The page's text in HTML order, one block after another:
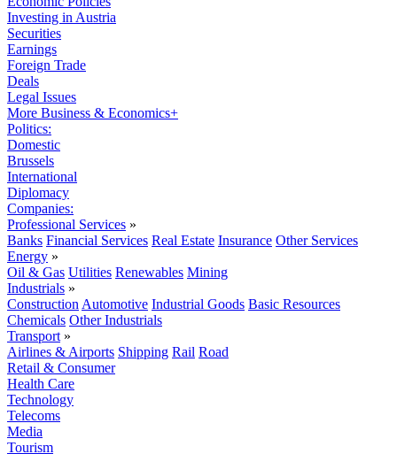
Investing in Austria
Securities
Earnings
Foreign Trade
Deals
Legal Issues
More Business & Economics+
Politics:
Domestic
Brussels
International
Diplomacy
Companies:
Professional Services »
Banks Financial Services Real Estate Insurance Other Services
Energy »
Oil & Gas Utilities Renewables Mining
Industrials »
Construction Automotive Industrial Goods Basic Resources
Chemicals Other Industrials
Transport »
Airlines & Airports Shipping Rail Road
Retail & Consumer
Health Care
Technology
Telecoms
Media
Tourism